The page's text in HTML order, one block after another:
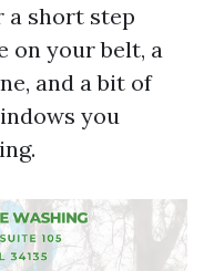
short step
on your belt, a
and a bit of
you